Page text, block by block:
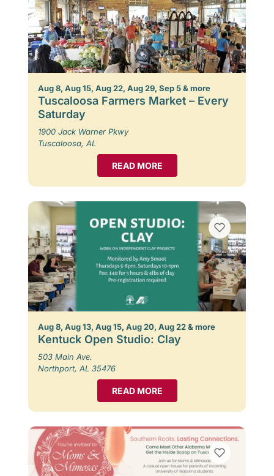
Aug 8, Aug 15, Aug 22, Aug 29, Sep 5 & more
Tuscaloosa Farmers Market – Every
Saturday
1900 Jack Warner Pkwy
Tuscaloosa, AL
READ MORE
Aug 8, Aug 13, Aug 15, Aug 20, Aug 22 & more
Kentuck Open Studio: Clay
503 Main Ave.
Northport, AL 35476
READ MORE